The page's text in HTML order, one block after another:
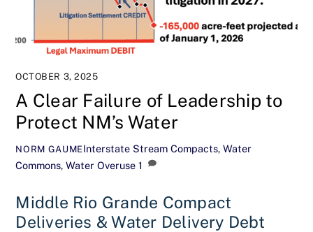
OCTOBER 3, 2025
A Clear Failure of Leadership to
Protect NM’s Water
NORM GAUMEInterstate Stream Compacts, Water
Commons,Water Overuse 1
Middle Rio Grande Compact
Deliveries & Water Delivery Debt